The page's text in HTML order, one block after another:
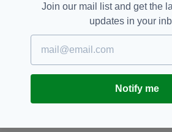
Michelle Mulcahy/ Mick
Tutor Led Session: Sala
Hotel (3pm FREE) Derek
Peter McAlinden
Singing Session: Black Lion
Join our mail list and get the
updates in your
Notify me